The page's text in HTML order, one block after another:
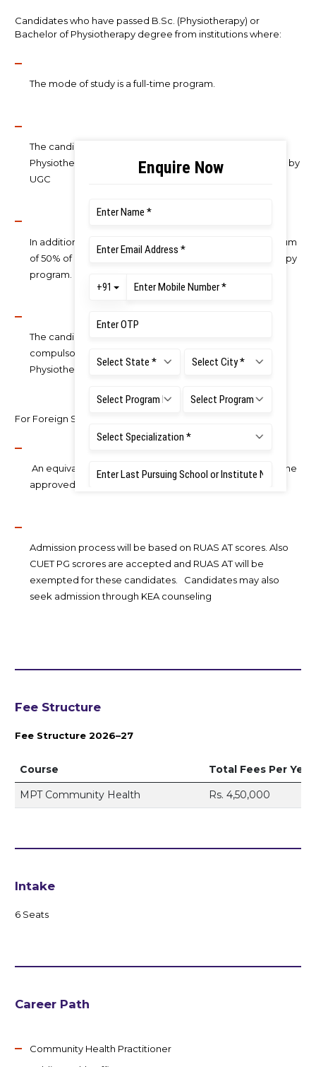
Candidates who have passed B.Sc. (Physiotherapy) or
Bachelor of Physiotherapy degree from institutions where:
The mode of study is a full-time program.
The candidate should have completed the Bachelor of
Physiotherapy Programme from a University recognized by
UGC
In addition, the candidate should have secured a minimum
of 50% of marks in aggregate in Bachelor of Physiotherapy
program.
The candidate should have completed six months of
compulsory rotatory internship after Bachelor of
Physiotherapy examination.
For Foreign Students:
An equivalence certificate needs to be obtained from the
approved authority as per the University Statutes.
Admission process will be based on RUAS AT scores. Also
CUET PG scrores are accepted and RUAS AT will be
exempted for these candidates. Candidates may also
seek admission through KEA counseling
Fee Structure
Fee Structure 2026–27
Course
Total Fees Per Year
MPT Community Health
Rs. 4,50,000
Intake
6 Seats
Career Path
Community Health Practitioner